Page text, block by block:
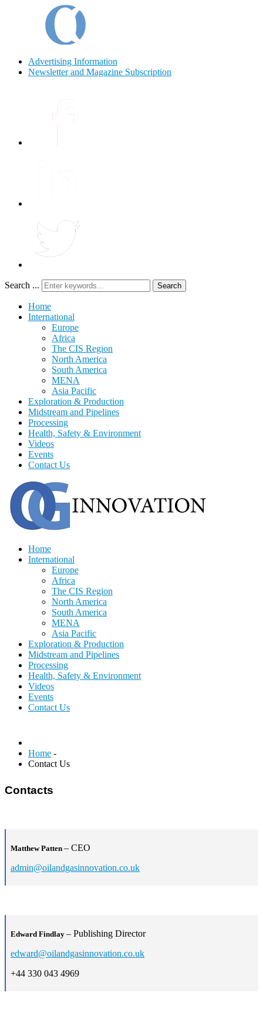
Advertising Information
Newsletter and Magazine Subscription
Search ... Search
Home
International
Europe
Africa
The CIS Region
North America
South America
MENA
Asia Pacific
Exploration & Production
Midstream and Pipelines
Processing
Health, Safety & Environment
Videos
Events
Contact Us
Home
International
Europe
Africa
The CIS Region
North America
South America
MENA
Asia Pacific
Exploration & Production
Midstream and Pipelines
Processing
Health, Safety & Environment
Videos
Events
Contact Us
Home -
Contact Us
Contacts
Matthew Patten – CEO
admin@oilandgasinnovation.co.uk
Edward Findlay – Publishing Director
edward@oilandgasinnovation.co.uk
+44 330 043 4969